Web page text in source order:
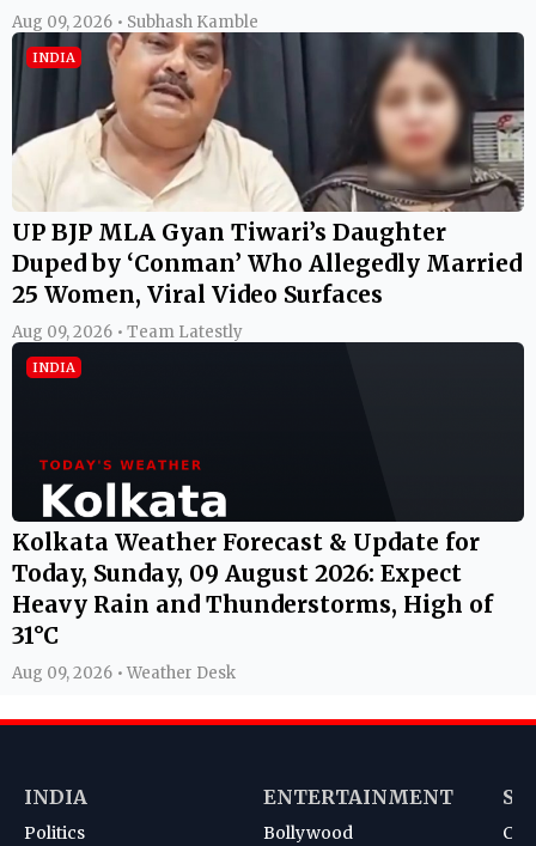
Aug 09, 2026 • Subhash Kamble
INDIA
UP BJP MLA Gyan Tiwari’s Daughter
Duped by ‘Conman’ Who Allegedly Married
25 Women, Viral Video Surfaces
Aug 09, 2026 • Team Latestly
INDIA
Kolkata Weather Forecast & Update for
Today, Sunday, 09 August 2026: Expect
Heavy Rain and Thunderstorms, High of
31°C
Aug 09, 2026 • Weather Desk
INDIA
Politics
ENTERTAINMENT
Bollywood